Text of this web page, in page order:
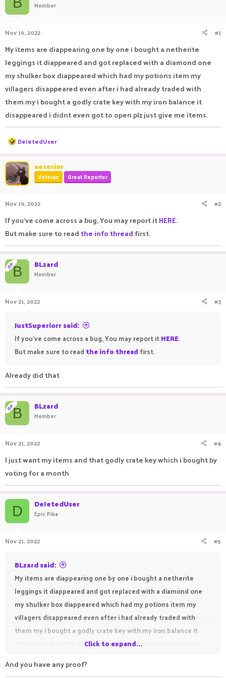
a
r
t
e
r
Member
Nov 19, 2022 #1
My items are diappearing one by one i bought a netherite
leggings it diappeared and got replaced with a diamond one
my shulker box diappeared which had my potions item my
villagers disappeared even after i had already traded with
them my i bought a godly crate key with my iron balance it
disappeared i didnt even got to open plz just give me items.
R
e
c
t
i
o
s
DeIetedUser
aeserior
Veteran Great Reporter
Nov 19, 2022 #2
If you've come across a bug, You may report itHERE.
But make sure to read the info thread first.
OPB BLzard
Member
Nov 21, 2022 #3
JustSuperiorr said:
If you've come across a bug, You may report itHERE.
But make sure to read the info thread first.
Already did that
OPB BLzard
Member
Nov 21, 2022 #4
I just want my items and that godly crate key which i bought by
voting for a month
D DeIetedUser
Epic Pika
Nov 21, 2022 #5
BLzard said:
My items are diappearing one by one i bought a netherite
leggings it diappeared and got replaced with a diamond one
my shulker box diappeared which had my potions item my
villagers disappeared even after i had already traded with
them my i bought a godly crate key with my iron balance it
disappeared i didnt even got to open plz just give me items.
Click to expand...
And you have any proof?